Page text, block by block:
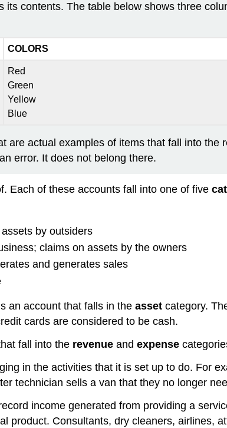
contents. The table below shows three
COLORS
Red
Green
Yellow
Blue
actual examples of items that fall into the
error. It does not belong there.
Each of these accounts fall into one of five
by outsiders
claims on assets by the owners
and generates sales
an account that falls in the asset category.
cards are considered to be cash.
fall into the revenue and expense
in the activities that it is set up to do. For
technician sells a van that they no longer
income generated from providing a
product. Consultants, dry cleaners, airlines,